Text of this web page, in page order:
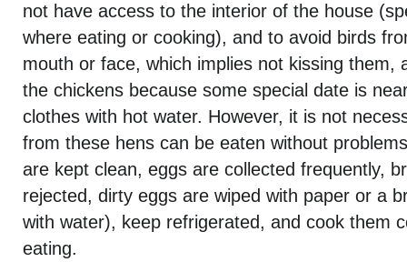
not have access to the interior of the house
where eating or cooking), and to avoid birds
mouth or face, which implies not kissing them,
the chickens because some special date is
clothes with hot water. However, it is not
from these hens can be eaten without
are kept clean, eggs are collected frequently,
rejected, dirty eggs are wiped with paper or a
with water), keep refrigerated, and cook them
eating.